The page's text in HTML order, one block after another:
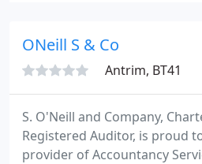
old-fashioned common sense
ONeill S & Co
Antrim, BT41
S. O'Neill and Company,
Registered Auditor, is proud
provider of Accountancy